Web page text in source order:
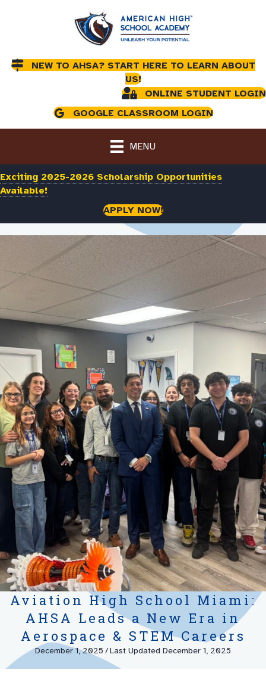
NEW TO AHSA? START HERE TO LEARN ABOUT
US!
ONLINE STUDENT LOGIN
GOOGLE CLASSROOM LOGIN
MENU
Exciting 2025-2026 Scholarship Opportunities
Available!
APPLY NOW!
Aviation High School Miami:
AHSA Leads a New Era in
Aerospace & STEM Careers
December 1, 2025 /Last Updated December 1, 2025